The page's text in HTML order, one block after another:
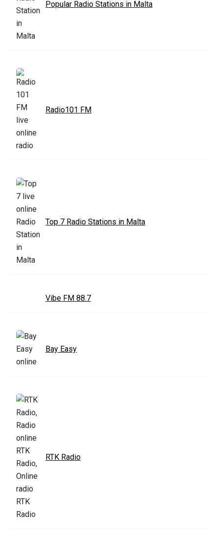
Popular Radio Stations in Malta
Radio101 FM
Top 7 Radio Stations in Malta
Vibe FM 88.7
Bay Easy
RTK Radio